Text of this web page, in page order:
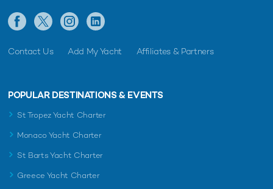
Contact Us Add My Yacht Affiliates & Partners
POPULAR DESTINATIONS & EVENTS
St Tropez Yacht Charter
Monaco Yacht Charter
St Barts Yacht Charter
Greece Yacht Charter